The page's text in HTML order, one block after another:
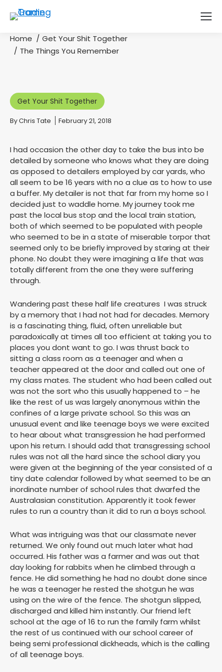
You are here:
Home
Get Your Shit Together
The Things You Remember
Get Your Shit Together
ByChris Tate February 21, 2018
I had occasion the other day to take the bus into be
detailed by someone who knows what they are doing
as opposed to detailers employed by car yards, who
all seem to be 16 years with no a clue as to how to use
a buffer. My detailer is not that far from my home so I
decided just to waddle home. My journey took me
past the local bus stop and the local train station,
both of which seemed to be populated with people
who seemed to be in a state of miserable torpor that
seemed only to be briefly improved by staring at their
phone. No doubt they were imagining a life that was
totally different from the one they were suffering
through.
Wandering past these half life creatures I was struck
by a memory that I had not had for decades. Memory
is a fascinating thing, fluid, often unreliable but
paradoxically at times all too efficient at taking you to
places you dont want to go. I was thrust back to
sitting a class room as a teenager and when a
teacher appeared at the door and called out one of
my class mates. The student who had been called out
was not the sort who this usually happened to – he
like the rest of us was largely anonymous within the
confines of a large private school. So this was an
unusual event and like teenage boys we were excited
to hear about what transgression he had performed
upon his return. I should add that transgressing school
rules was not all the hard since the school diary you
were given at the beginning of the year consisted of a
tiny date calendar followed by what seemed to be an
inordinate number of school rules that dwarfed the
Australasian constitution. Apparently it took fewer
rules to run a country than it did to run a boys school.
What was intriguing was that our classmate never
returned. We only found out much later what had
occurred. His father was a farmer and was out that
day looking for rabbits when he climbed through a
fence. He did something he had no doubt done since
he was a teenager he rested the shotgun he was
using on the wire of the fence. The shotgun slipped,
discharged and killed him instantly. Our friend left
school at the age of 16 to run the family farm whilst
the rest of us continued with our school career of
being semi professional dickheads, which is the calling
of all teenage boys.